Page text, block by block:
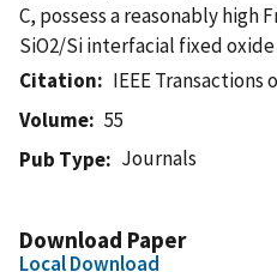
C, possess a reasonably high
SiO2/Si interfacial fixed oxide
Citation
IEEE Transactions
Volume
55
Pub Type
Journals
Download Paper
Local Download